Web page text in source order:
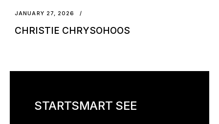
JANUARY 27, 2026
CHRISTIE CHRYSOHOOS
STARTSMART SEE